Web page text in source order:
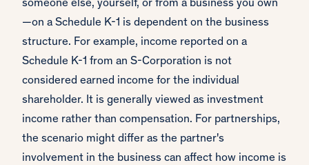
someone else, yourself, or from a business you own
—on a Schedule K-1 is dependent on the business
structure. For example, income reported on a
Schedule K-1 from an S-Corporation is not
considered earned income for the individual
shareholder. It is generally viewed as investment
income rather than compensation. For partnerships,
the scenario might differ as the partner's
involvement in the business can affect how income is